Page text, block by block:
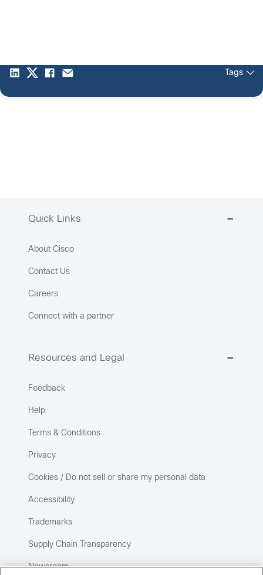
Tags
Quick Links
About Cisco
Contact Us
Careers
Connect with a partner
Resources and Legal
Feedback
Help
Terms & Conditions
Privacy
Cookies / Do not sell or share my personal data
Accessibility
Trademarks
Supply Chain Transparency
Newsroom